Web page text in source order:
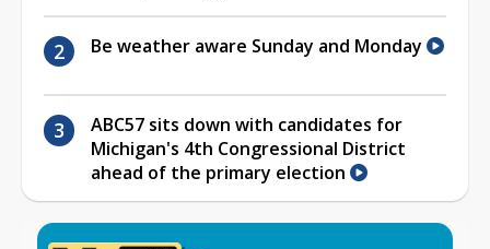
Be weather aware Sunday and Monday
ABC57 sits down with candidates for
Michigan's 4th Congressional District
ahead of the primary election